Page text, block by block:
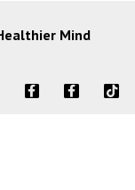
Mind